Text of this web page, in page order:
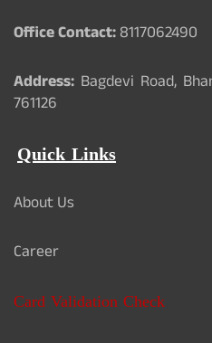
Office Contact:8117062490
Address: Bagdevi Road,
761126
Quick Links
About Us
Career
Card Validation Check